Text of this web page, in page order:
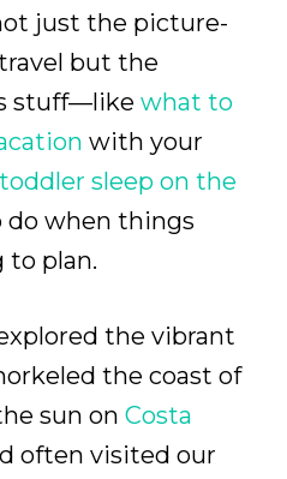
just the picture-
but the
stuff—like what to
with your
toddler sleep on the
do when things
to plan.
the vibrant
the coast of
sun on Costa
often visited our